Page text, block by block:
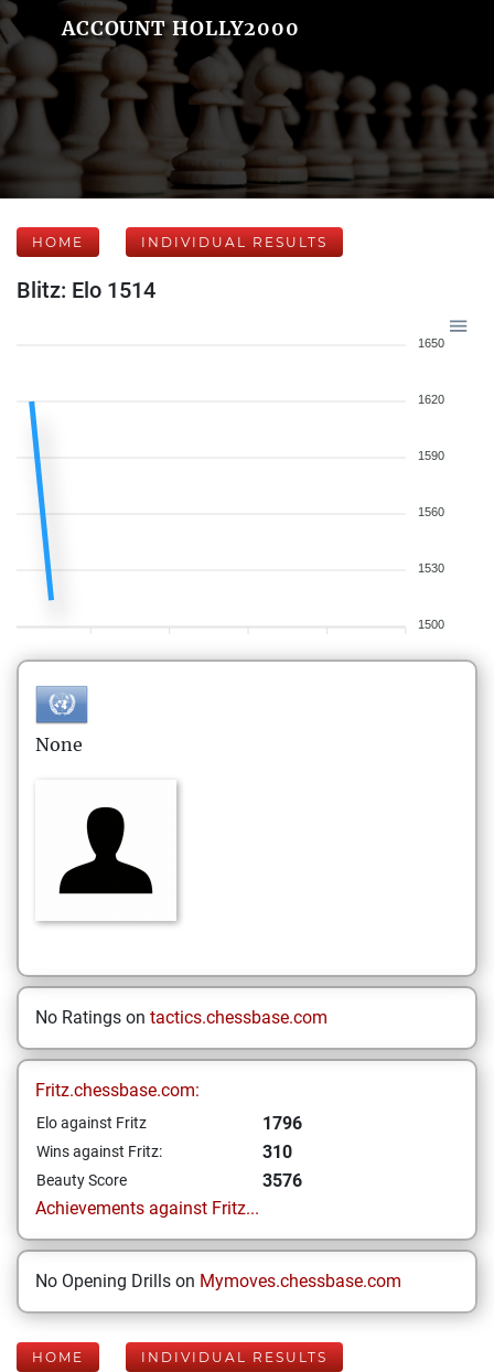
ACCOUNT HOLLY2000
HOME INDIVIDUAL RESULTS
Blitz: Elo 1514
1650
1620
1590
1560
1530
1500
None
No Ratings on tactics.chessbase.com
Fritz.chessbase.com:
Elo against Fritz 1796
Wins against Fritz: 310
Beauty Score
3576
Achievements against Fritz...
No Opening Drills on Mymoves.chessbase.com
HOME INDIVIDUAL RESULTS